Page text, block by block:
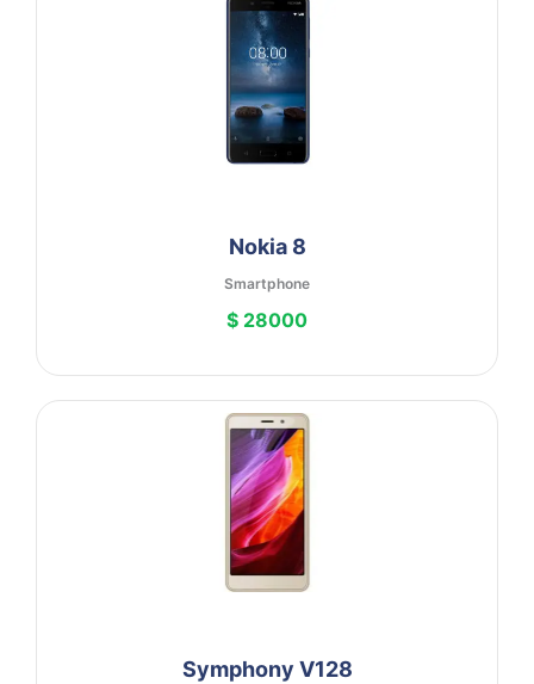
Nokia 8
Smartphone
$ 28000
Symphony V128